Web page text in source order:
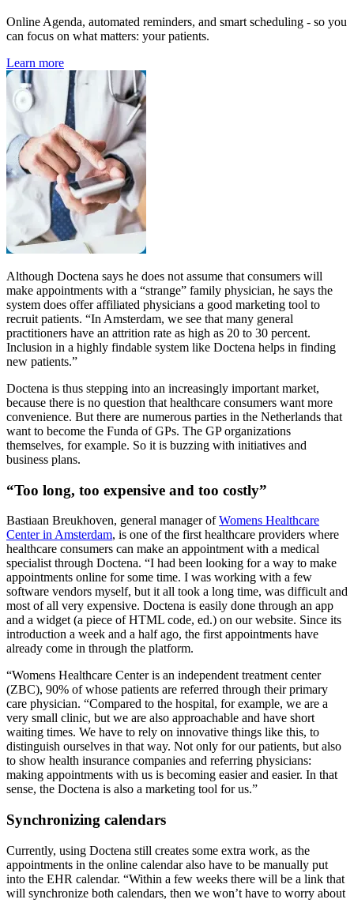
Online Agenda, automated reminders, and smart scheduling - so you
can focus on what matters: your patients.
Learn more
Although Doctena says he does not assume that consumers will
make appointments with a “strange” family physician, he says the
system does offer affiliated physicians a good marketing tool to
recruit patients. “In Amsterdam, we see that many general
practitioners have an attrition rate as high as 20 to 30 percent.
Inclusion in a highly findable system like Doctena helps in finding
new patients.”
Doctena is thus stepping into an increasingly important market,
because there is no question that healthcare consumers want more
convenience. But there are numerous parties in the Netherlands that
want to become the Funda of GPs. The GP organizations
themselves, for example. So it is buzzing with initiatives and
business plans.
“Too long, too expensive and too costly”
Bastiaan Breukhoven, general manager ofWomens Healthcare
Center in Amsterdam, is one of the first healthcare providers where
healthcare consumers can make an appointment with a medical
specialist through Doctena. “I had been looking for a way to make
appointments online for some time. I was working with a few
software vendors myself, but it all took a long time, was difficult and
most of all very expensive. Doctena is easily done through an app
and a widget (a piece of HTML code, ed.) on our website. Since its
introduction a week and a half ago, the first appointments have
already come in through the platform.
“Womens Healthcare Center is an independent treatment center
(ZBC), 90% of whose patients are referred through their primary
care physician. “Compared to the hospital, for example, we are a
very small clinic, but we are also approachable and have short
waiting times. We have to rely on innovative things like this, to
distinguish ourselves in that way. Not only for our patients, but also
to show health insurance companies and referring physicians:
making appointments with us is becoming easier and easier. In that
sense, the Doctena is also a marketing tool for us.”
Synchronizing calendars
Currently, using Doctena still creates some extra work, as the
appointments in the online calendar also have to be manually put
into the EHR calendar. “Within a few weeks there will be a link that
will synchronize both calendars, then we won’t have to worry about